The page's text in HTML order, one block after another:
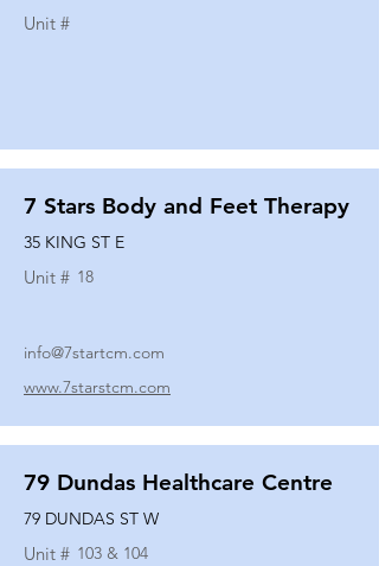
Unit #
7 Stars Body and Feet Therapy
35 KING ST E
Unit # 18
info@7startcm.com
www.7starstcm.com
79 Dundas Healthcare Centre
79 DUNDAS ST W
Unit # 103 & 104